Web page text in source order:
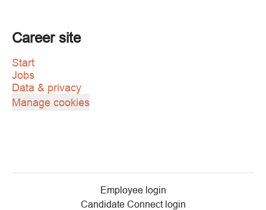
Career site
Start
Jobs
Data & privacy
Manage cookies
Employee login
Candidate Connect login